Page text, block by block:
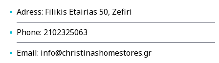
Adress: Filikis Etairias 50, Zefiri
Phone: 2102325063
Email: info@christinashomestores.gr